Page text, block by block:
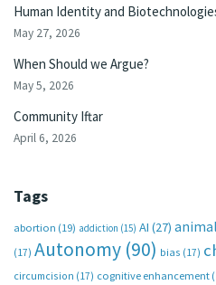
Human Identity and
May 27, 2026
When Should we Argue?
May 5, 2026
Community Iftar
April 6, 2026
Tags
abortion (19) addiction (15) AI (27)
(17) Autonomy (90) bias (17)
circumcision (17) cognitive enhancement